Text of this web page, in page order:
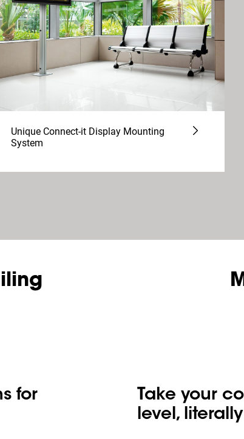
Unique Connect-it Display Mounting
System
for
Take your
level, literally